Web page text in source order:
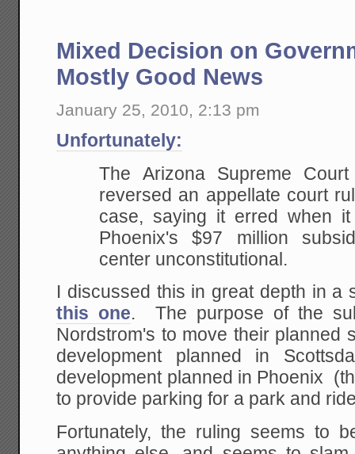
Mixed Decision on
Mostly Good News
January 25, 2010, 2:13 pm
Unfortunately:
The Arizona Supreme
reversed an appellate court
case, saying it erred when
Phoenix's $97 million
center unconstitutional.
I discussed this in great depth in a
this one. The purpose of the
Nordstrom's to move their planned
development planned in
development planned in Phoenix
to provide parking for a park and
Fortunately, the ruling seems to